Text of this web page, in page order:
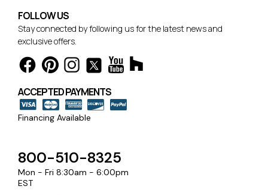
FOLLOW US
Stay connected by following us for the latest news and
exclusive offers.
ACCEPTED PAYMENTS
Financing Available
800-510-8325
Mon - Fri 8:30am - 6:00pm
EST